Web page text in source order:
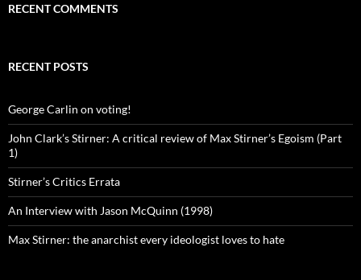
RECENT COMMENTS
RECENT POSTS
George Carlin on voting!
John Clark’s Stirner: A critical review of Max Stirner’s Egoism (Part
1)
Stirner’s Critics Errata
An Interview with Jason McQuinn (1998)
Max Stirner: the anarchist every ideologist loves to hate